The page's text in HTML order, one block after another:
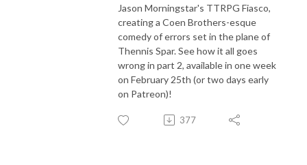
Jason Morningstar's TTRPG Fiasco,
creating a Coen Brothers-esque
comedy of errors set in the plane of
Thennis Spar. See how it all goes
wrong in part 2, available in one week
on February 25th (or two days early
on Patreon)!
377